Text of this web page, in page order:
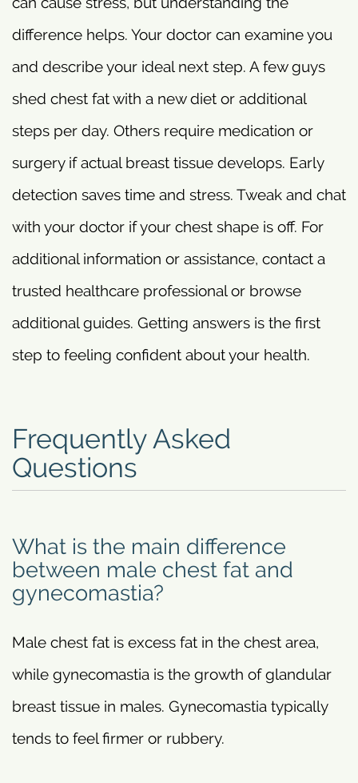
difference helps. Your doctor can examine you
and describe your ideal next step. A few guys
shed chest fat with a new diet or additional
steps per day. Others require medication or
surgery if actual breast tissue develops. Early
detection saves time and stress. Tweak and chat
with your doctor if your chest shape is off. For
additional information or assistance, contact a
trusted healthcare professional or browse
additional guides. Getting answers is the first
step to feeling confident about your health.
Frequently Asked
Questions
What is the main difference
between male chest fat and
gynecomastia?
Male chest fat is excess fat in the chest area,
while gynecomastia is the growth of glandular
breast tissue in males. Gynecomastia typically
tends to feel firmer or rubbery.